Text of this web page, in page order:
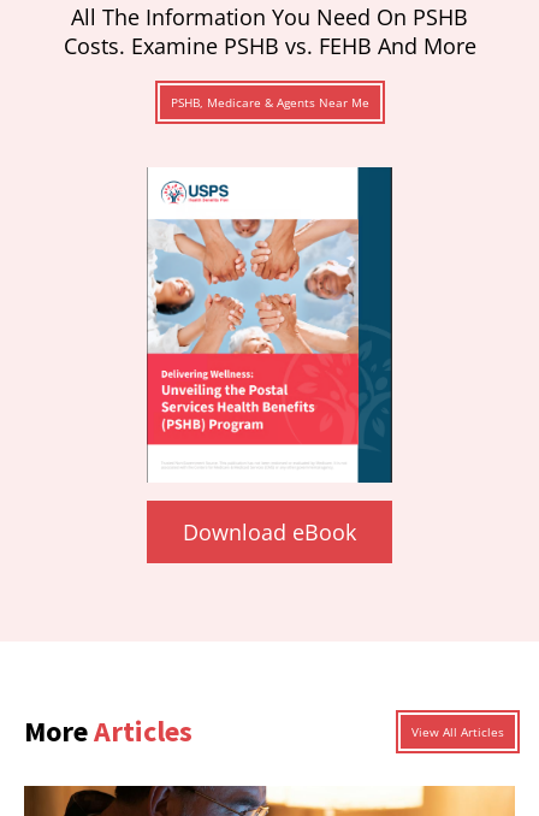
All The Information You Need On PSHB
Costs. Examine PSHB vs. FEHB And More
PSHB, Medicare & Agents Near Me
Download eBook
MoreArticles View All Articles